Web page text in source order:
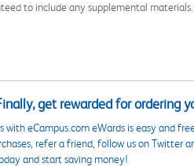
to include any supplemental
get rewarded for ordering
with eCampus.com eWards is easy and
refer a friend, follow us on Twitter
and start saving money!